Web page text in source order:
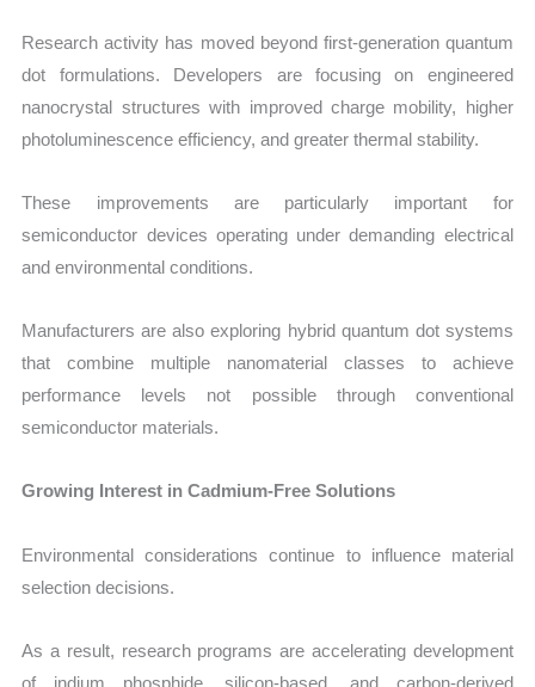
Research activity has moved beyond first-generation quantum
dot formulations. Developers are focusing on engineered
nanocrystal structures with improved charge mobility, higher
photoluminescence efficiency, and greater thermal stability.
These improvements are particularly important for
semiconductor devices operating under demanding electrical
and environmental conditions.
Manufacturers are also exploring hybrid quantum dot systems
that combine multiple nanomaterial classes to achieve
performance levels not possible through conventional
semiconductor materials.
Growing Interest in Cadmium-Free Solutions
Environmental considerations continue to influence material
selection decisions.
As a result, research programs are accelerating development
of indium phosphide, silicon-based, and carbon-derived